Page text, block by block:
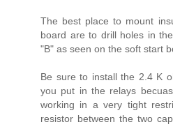
The best place to mount
board are to drill holes in
"B" as seen on the soft start
Be sure to install the 2.4 K
you put in the relays
working in a very tight
resistor between the two